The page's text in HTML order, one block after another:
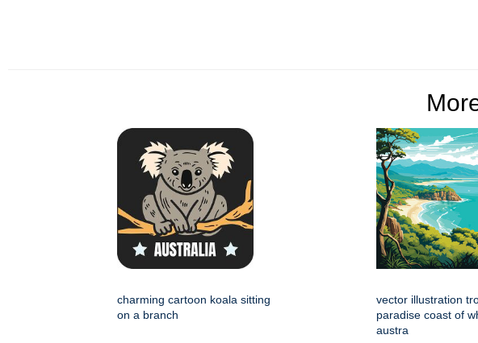
charming cartoon koala sitting
on a branch
vector illustration
paradise coast of
austra